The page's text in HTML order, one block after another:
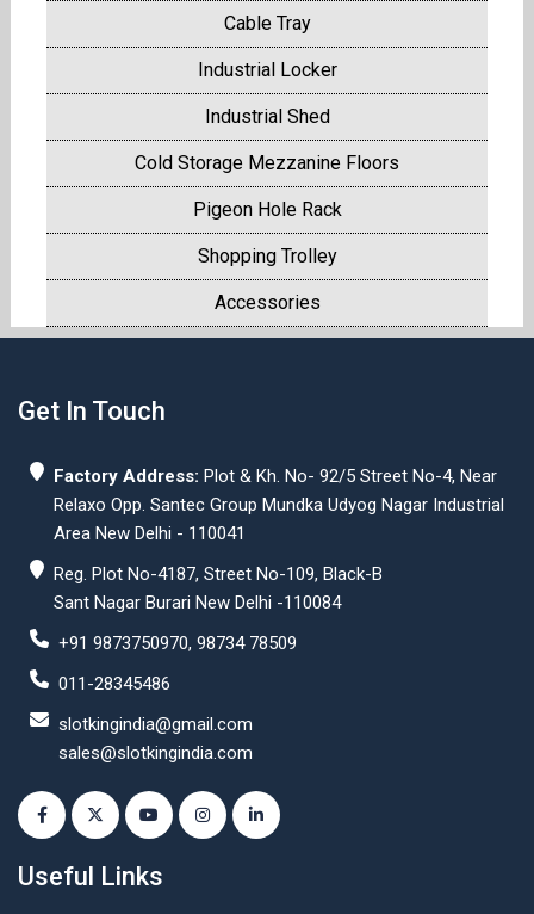
Cable Tray
Industrial Locker
Industrial Shed
Cold Storage Mezzanine Floors
Pigeon Hole Rack
Shopping Trolley
Accessories
Get In Touch
Factory Address: Plot & Kh. No- 92/5 Street No-4, Near
Relaxo Opp. Santec Group Mundka Udyog Nagar Industrial
Area New Delhi - 110041
Reg. Plot No-4187, Street No-109, Black-B
Sant Nagar Burari New Delhi -110084
+91 9873750970, 98734 78509
011-28345486
slotkingindia@gmail.com
sales@slotkingindia.com
Useful Links